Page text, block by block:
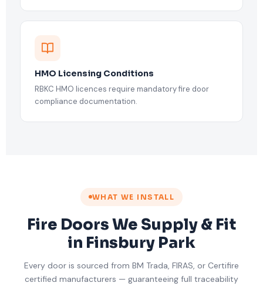
HMO Licensing Conditions
RBKC HMO licences require mandatory fire door
compliance documentation.
WHAT WE INSTALL
Fire Doors We Supply & Fit
in Finsbury Park
Every door is sourced from BM Trada, FIRAS, or Certifire
certified manufacturers — guaranteeing full traceability